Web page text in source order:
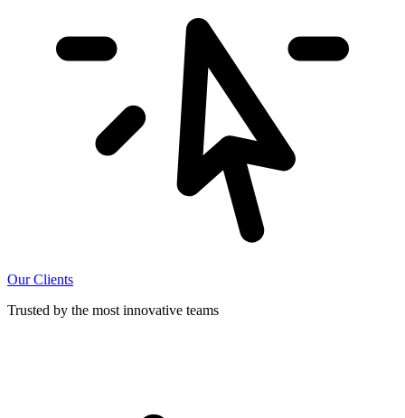
Our Clients
Trusted by the most innovative teams